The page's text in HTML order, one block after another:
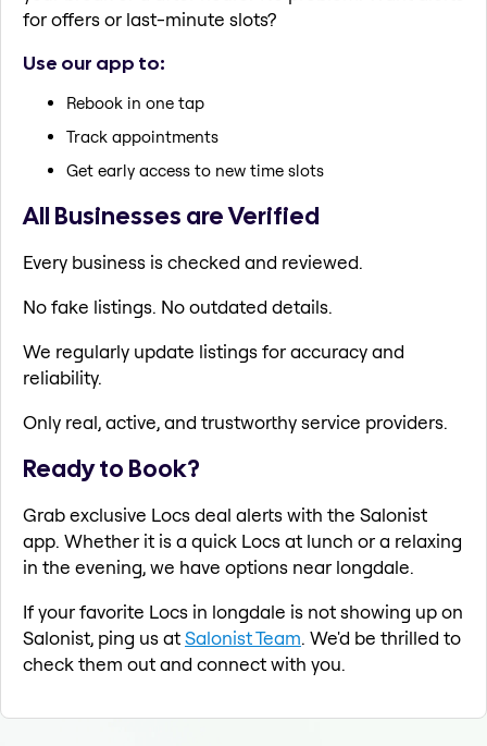
for offers or last-minute slots?
Use our app to:
Rebook in one tap
Track appointments
Get early access to new time slots
All Businesses are Verified
Every business is checked and reviewed.
No fake listings. No outdated details.
We regularly update listings for accuracy and
reliability.
Only real, active, and trustworthy service providers.
Ready to Book?
Grab exclusive Locs deal alerts with the Salonist
app. Whether it is a quick Locs at lunch or a relaxing
in the evening, we have options near longdale.
If your favorite Locs in longdale is not showing up on
Salonist, ping us atSalonist Team. We'd be thrilled to
check them out and connect with you.